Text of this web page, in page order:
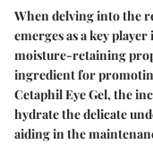
When delving into the
emerges as a key
moisture-retaining
ingredient for
Cetaphil Eye Gel, the
hydrate the delicate
aiding in the